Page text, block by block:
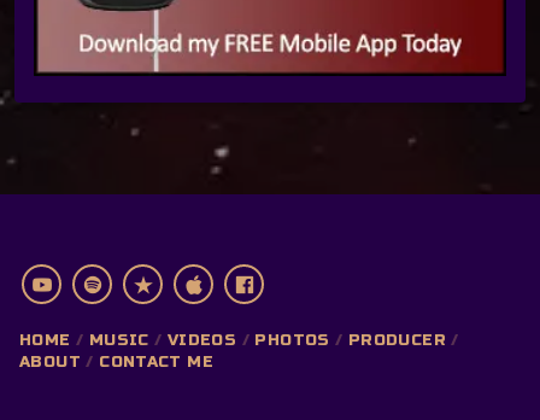
HOME MUSIC VIDEOS PHOTOS
PRODUCER
ABOUT
CONTACT ME